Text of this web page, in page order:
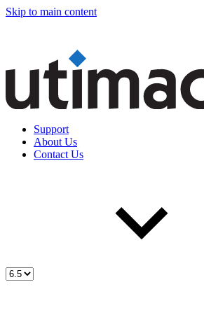
Skip to main content
Support
About Us
Contact Us